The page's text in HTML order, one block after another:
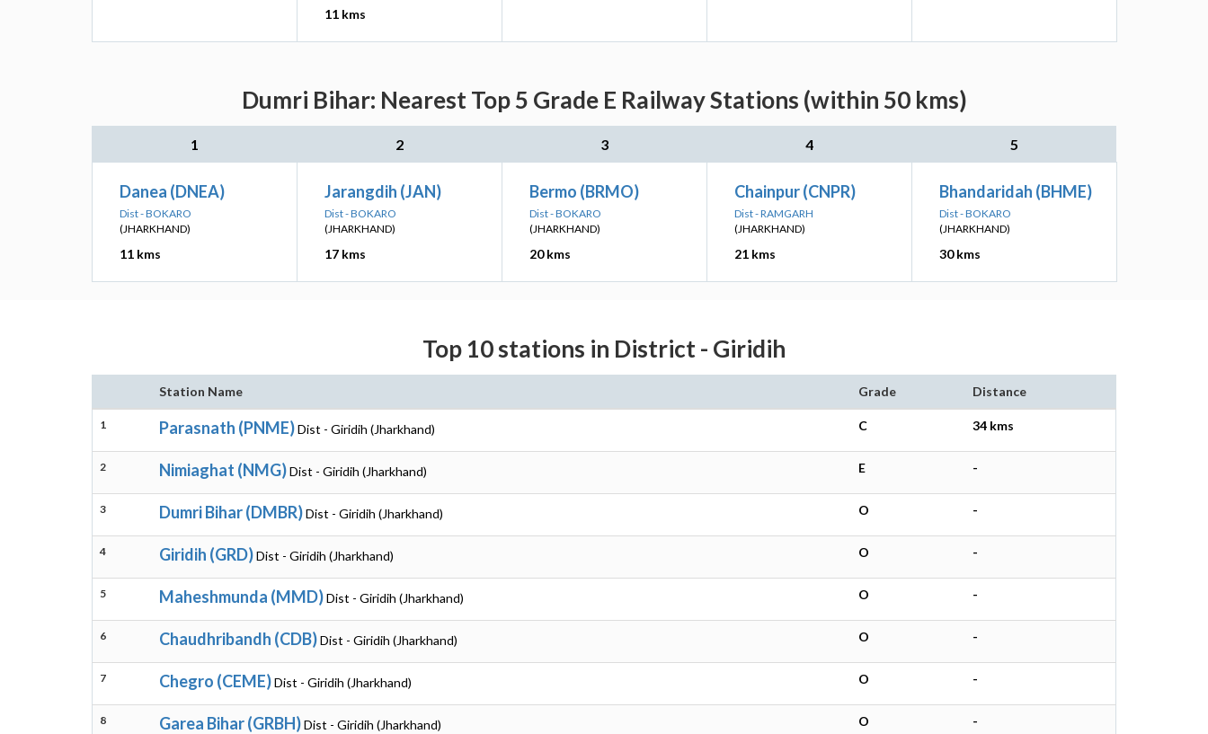
11 kms
Dumri Bihar: Nearest Top 5 Grade E Railway Stations (within 50 kms)
1 2 3 4 5
Danea (DNEA)
Dist - BOKARO
(JHARKHAND)
11 kms
Jarangdih (JAN)
Dist - BOKARO
(JHARKHAND)
17 kms
Bermo (BRMO)
Dist - BOKARO
(JHARKHAND)
20 kms
Chainpur (CNPR)
Dist - RAMGARH
(JHARKHAND)
21 kms
Bhandaridah (BHME)
Dist - BOKARO
(JHARKHAND)
30 kms
Top 10 stations in District - Giridih
Station Name Grade Distance
1 Parasnath (PNME)Dist - Giridih (Jharkhand) C 34 kms
2 Nimiaghat (NMG)Dist - Giridih (Jharkhand) E -
3 Dumri Bihar (DMBR)Dist - Giridih (Jharkhand) O -
4 Giridih (GRD)Dist - Giridih (Jharkhand) O -
5 Maheshmunda (MMD)Dist - Giridih (Jharkhand) O -
6 Chaudhribandh (CDB)Dist - Giridih (Jharkhand) O -
7 Chegro (CEME)Dist - Giridih (Jharkhand) O -
8 Garea Bihar (GRBH)Dist - Giridih (Jharkhand) O -